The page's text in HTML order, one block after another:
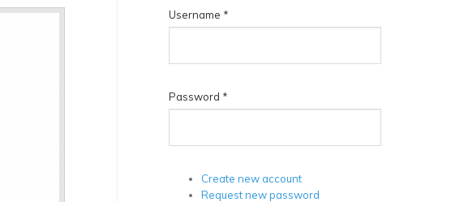
Username *
Password *
Create new account
Request new password